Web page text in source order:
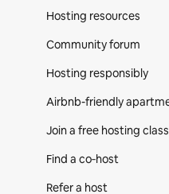
Hosting resources
Community forum
Hosting responsibly
Airbnb-friendly
Join a free hosting class
Find a co‑host
Refer a host